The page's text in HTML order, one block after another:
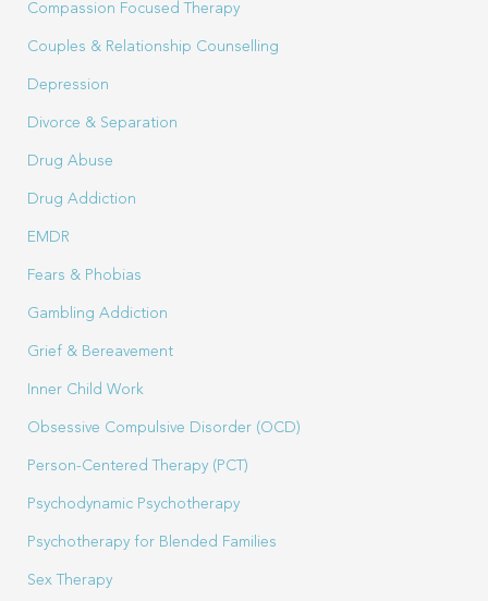
Compassion Focused Therapy
Couples & Relationship Counselling
Depression
Divorce & Separation
Drug Abuse
Drug Addiction
EMDR
Fears & Phobias
Gambling Addiction
Grief & Bereavement
Inner Child Work
Obsessive Compulsive Disorder (OCD)
Person-Centered Therapy (PCT)
Psychodynamic Psychotherapy
Psychotherapy for Blended Families
Sex Therapy